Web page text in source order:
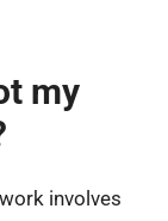
my
involves